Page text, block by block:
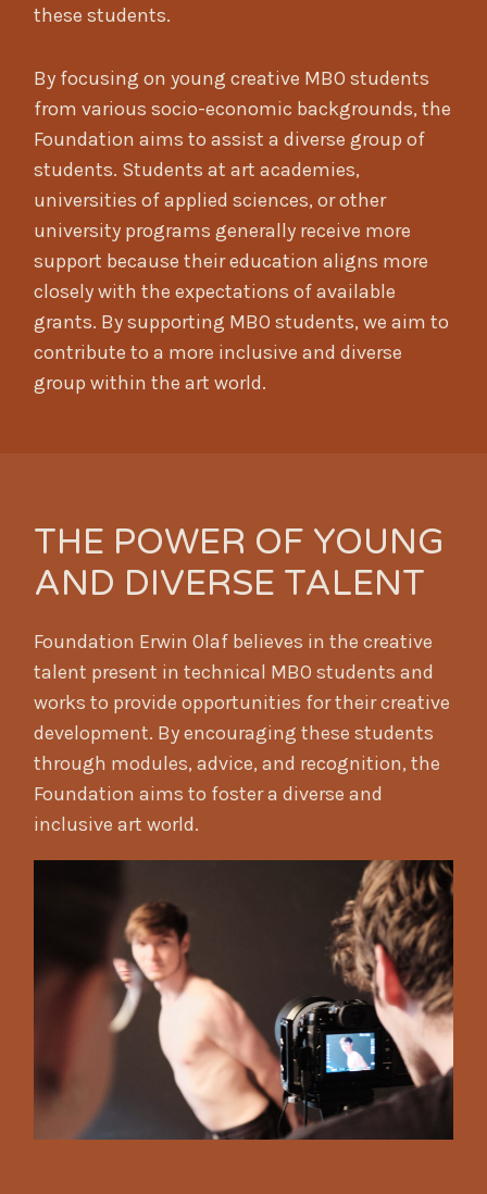
these students.
By focusing on young creative MBO students
from various socio-economic backgrounds, the
Foundation aims to assist a diverse group of
students. Students at art academies,
universities of applied sciences, or other
university programs generally receive more
support because their education aligns more
closely with the expectations of available
grants. By supporting MBO students, we aim to
contribute to a more inclusive and diverse
group within the art world.
THE POWER OF YOUNG
AND DIVERSE TALENT
Foundation Erwin Olaf believes in the creative
talent present in technical MBO students and
works to provide opportunities for their creative
development. By encouraging these students
through modules, advice, and recognition, the
Foundation aims to foster a diverse and
inclusive art world.